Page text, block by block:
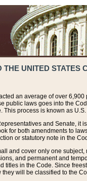
UNITED STATES
an average of over
public laws goes into the
process is known as
and Senate,
for both amendments to
or statutory note in the
and cover only one
and permanent and
titles in the Code. Since
will be classified to the